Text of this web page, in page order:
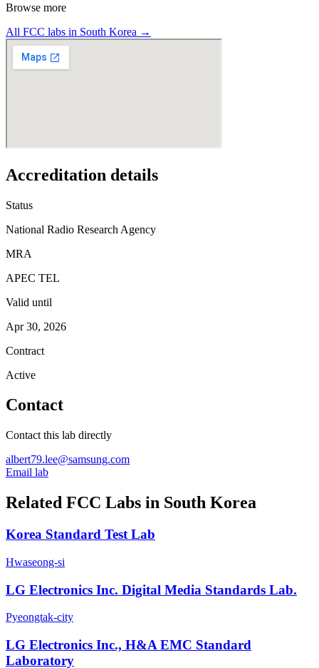
Browse more
All FCC labs in South Korea →
Accreditation details
Status
National Radio Research Agency
MRA
APEC TEL
Valid until
Apr 30, 2026
Contract
Active
Contact
Contact this lab directly
albert79.lee@samsung.com
Email lab
Related FCC Labs in South Korea
Korea Standard Test Lab
Hwaseong-si
LG Electronics Inc. Digital Media Standards Lab.
Pyeongtak-city
LG Electronics Inc., H&A EMC Standard
Laboratory